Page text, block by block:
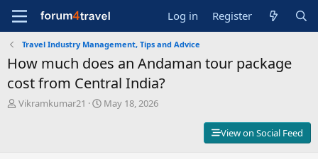
Log in Register
Travel Industry Management, Tips and Advice
How much does an Andaman tour package
cost from Central India?
T
Vikramkumar21
S
May 18, 2026
View on Social Feed